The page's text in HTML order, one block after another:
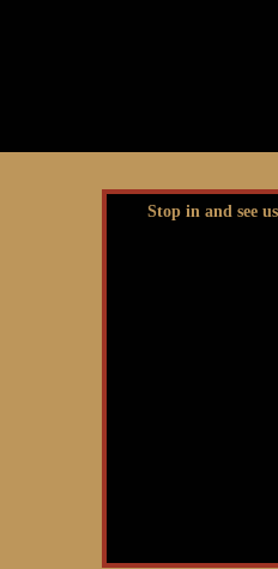
Stop in and see